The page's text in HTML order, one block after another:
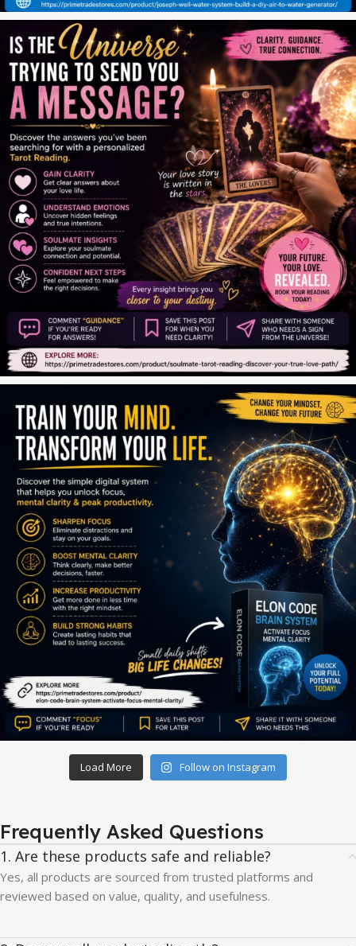
Load More Follow on Instagram
Frequently Asked Questions
1. Are these products safe and reliable?
Yes, all products are sourced from trusted platforms and
reviewed based on value, quality, and usefulness.